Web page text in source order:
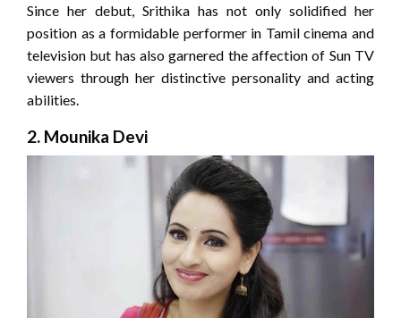
Since her debut, Srithika has not only solidified her
position as a formidable performer in Tamil cinema and
television but has also garnered the affection of Sun TV
viewers through her distinctive personality and acting
abilities.
2. Mounika Devi